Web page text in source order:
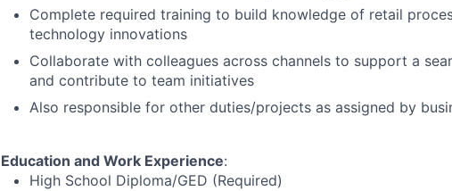
Complete required training to build knowledge of retail
technology innovations
Collaborate with colleagues across channels to support a
and contribute to team initiatives
Also responsible for other duties/projects as assigned by
Education and Work Experience:
High School Diploma/GED (Required)